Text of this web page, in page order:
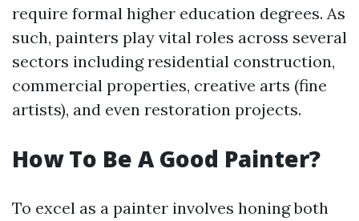
require formal higher education degrees. As
such, painters play vital roles across several
sectors including residential construction,
commercial properties, creative arts (fine
artists), and even restoration projects.
How To Be A Good Painter?
To excel as a painter involves honing both